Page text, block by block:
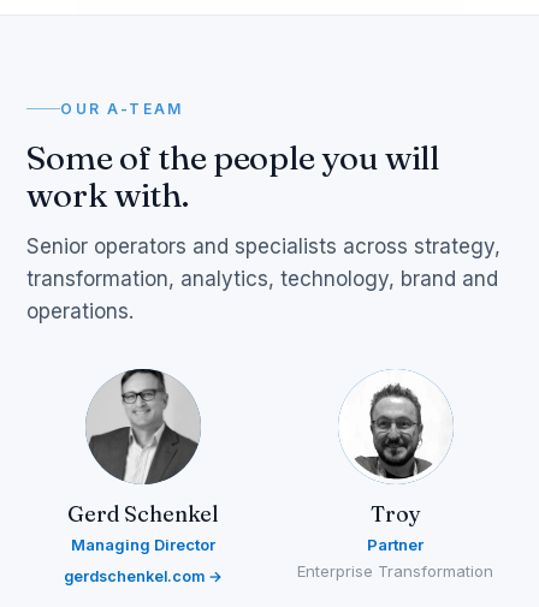
OUR A-TEAM
Some of the people you will
work with.
Senior operators and specialists across strategy,
transformation, analytics, technology, brand and
operations.
Gerd Schenkel
Managing Director
gerdschenkel.com →
Troy
Partner
Enterprise Transformation